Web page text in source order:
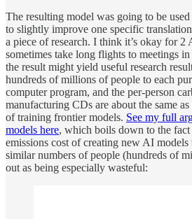
The resulting model was going to be
to slightly improve one specific
a piece of research. I think it’s okay for 2
sometimes take long flights to meetings
the result might yield useful research
hundreds of millions of people to each
computer program, and the per-person
manufacturing CDs are about the same
of training frontier models. See my full
models here, which boils down to the
emissions cost of creating new AI
similar numbers of people (hundreds of
out as being especially wasteful: